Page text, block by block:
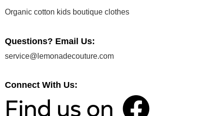
Organic cotton kids boutique clothes
Questions? Email Us:
service@lemonadecouture.com
Connect With Us: